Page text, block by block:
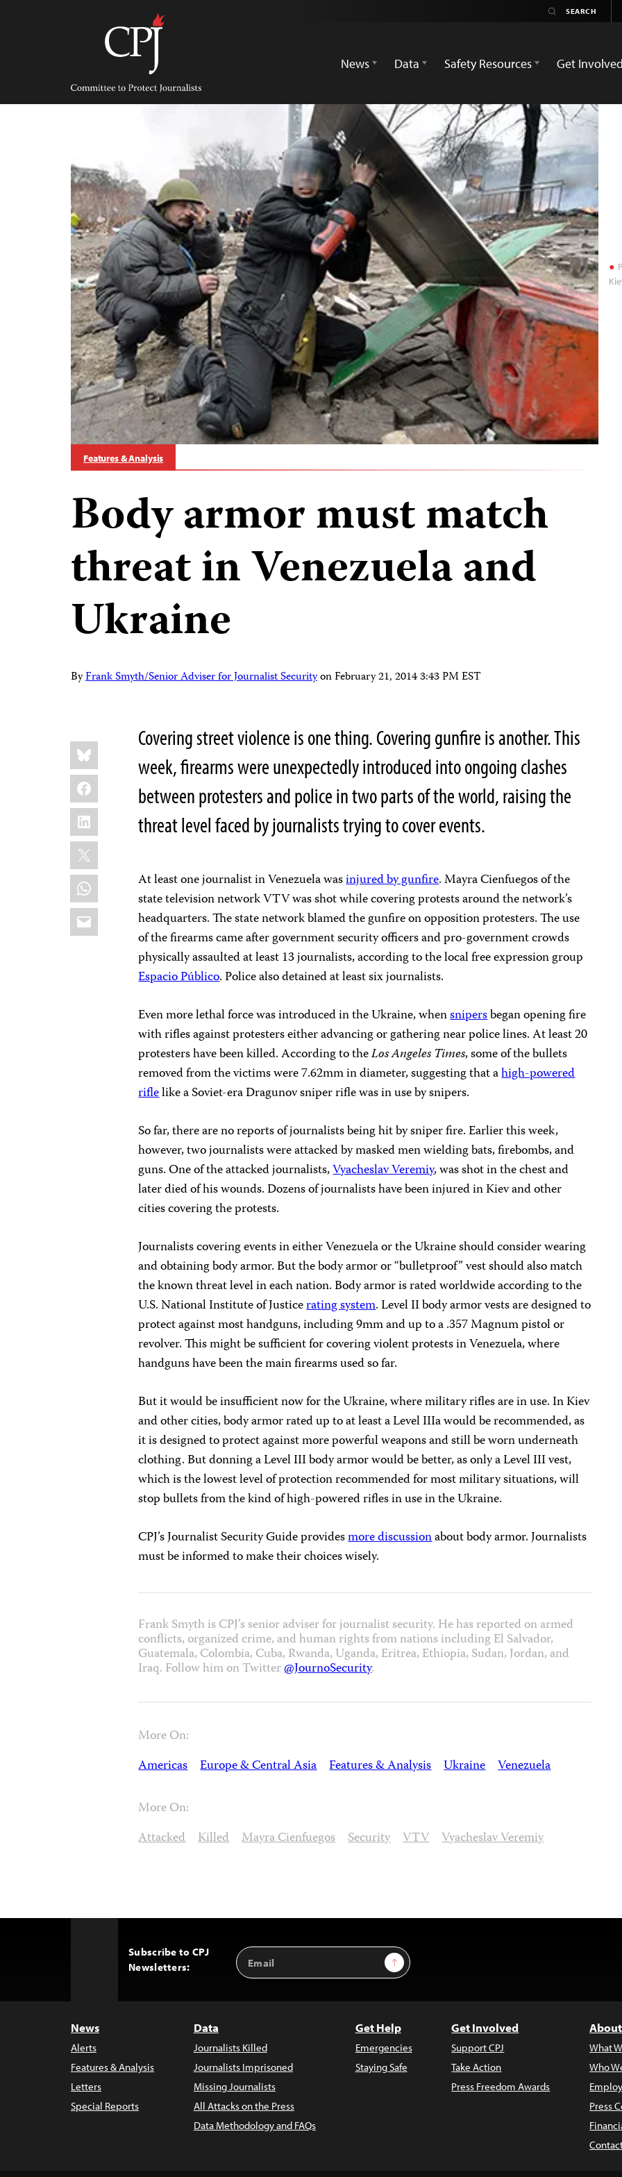
Committee
Protect
Journalists
News
Data Safety Resources Get Involved
Features & Analysis
Body armor must match
threat in Venezuela and
Ukraine
ByFrank Smyth/Senior Adviser for Journalist SecurityonFebruary 21, 2014 3:43 PM EST
Share
this:
Bluesky
Facebook
LinkedIn
X
WhatsApp
Email
Covering street violence is one thing. Covering gunfire is another. This
week, firearms were unexpectedly introduced into ongoing clashes
between protesters and police in two parts of the world, raising the
threat level faced by journalists trying to cover events.
At least one journalist in Venezuela wasinjured by gunfire. Mayra Cienfuegos of the
state television network VTV was shot while covering protests around the network’s
headquarters. The state network blamed the gunfire on opposition protesters. The use
of the firearms came after government security officers and pro-government crowds
physically assaulted at least 13 journalists, according to the local free expression group
Espacio Público. Police also detained at least six journalists.
Even more lethal force was introduced in the Ukraine, whensnipersbegan opening fire
with rifles against protesters either advancing or gathering near police lines. At least 20
protesters have been killed. According to theLos Angeles Times, some of the bullets
removed from the victims were 7.62mm in diameter, suggesting that ahigh-powered
riflelike a Soviet-era Dragunov sniper rifle was in use by snipers.
So far, there are no reports of journalists being hit by sniper fire. Earlier this week,
however, two journalists were attacked by masked men wielding bats, firebombs, and
guns. One of the attacked journalists,Vyacheslav Veremiy, was shot in the chest and
later died of his wounds. Dozens of journalists have been injured in Kiev and other
cities covering the protests.
Journalists covering events in either Venezuela or the Ukraine should consider wearing
and obtaining body armor. But the body armor or “bulletproof” vest should also match
the known threat level in each nation. Body armor is rated worldwide according to the
U.S. National Institute of Justicerating system. Level II body armor vests are designed to
protect against most handguns, including 9mm and up to a .357 Magnum pistol or
revolver. This might be sufficient for covering violent protests in Venezuela, where
handguns have been the main firearms used so far.
But it would be insufficient now for the Ukraine, where military rifles are in use. In Kiev
and other cities, body armor rated up to at least a Level IIIa would be recommended, as
it is designed to protect against more powerful weapons and still be worn underneath
clothing. But donning a Level III body armor would be better, as only a Level III vest,
which is the lowest level of protection recommended for most military situations, will
stop bullets from the kind of high-powered rifles in use in the Ukraine.
CPJ’s Journalist Security Guide providesmore discussionabout body armor. Journalists
must be informed to make their choices wisely.
Frank Smyth is CPJ’s senior adviser for journalist security. He has reported on armed
conflicts, organized crime, and human rights from nations including El Salvador,
Guatemala, Colombia, Cuba, Rwanda, Uganda, Eritrea, Ethiopia, Sudan, Jordan, and
Iraq. Follow him on Twitter@JournoSecurity.
More On:
Americas Europe & Central Asia Features & Analysis Ukraine Venezuela
More On:
Attacked Killed Mayra Cienfuegos Security VTV Vyacheslav Veremiy
Subscribe to CPJ
Newsletters:
Email
Address
Sign Up
News
Alerts
Features & Analysis
Letters
Special Reports
Data
Journalists Killed
Journalists Imprisoned
Missing Journalists
All Attacks on the Press
Data Methodology and FAQs
Get Help
Emergencies
Staying Safe
Get Involved
Support CPJ
Take Action
Press Freedom Awards
What
Who
Press